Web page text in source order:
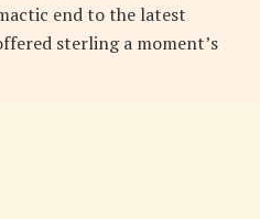
end to the latest
sterling a moment’s